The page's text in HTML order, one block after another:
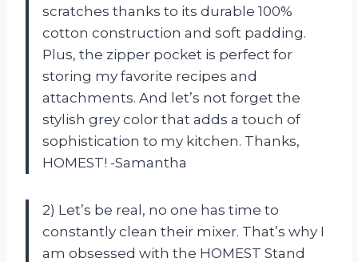
scratches thanks to its durable 100%
cotton construction and soft padding.
Plus, the zipper pocket is perfect for
storing my favorite recipes and
attachments. And let’s not forget the
stylish grey color that adds a touch of
sophistication to my kitchen. Thanks,
HOMEST! -Samantha
2) Let’s be real, no one has time to
constantly clean their mixer. That’s why I
am obsessed with the HOMEST Stand